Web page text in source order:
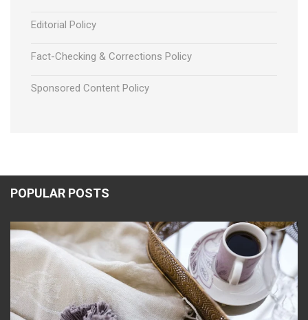
Editorial Policy
Fact-Checking & Corrections Policy
Sponsored Content Policy
POPULAR POSTS